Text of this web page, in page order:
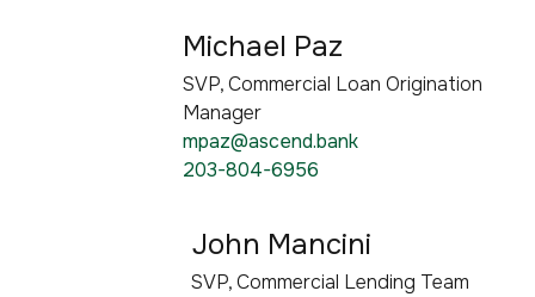
Michael Paz
SVP, Commercial Loan Origination
Manager
mpaz@ascend.bank
203-804-6956
John Mancini
SVP, Commercial Lending Team